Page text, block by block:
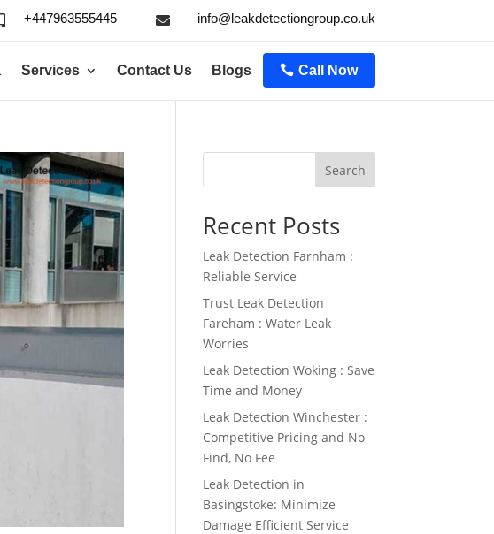
+447963555445  info@leakdetectiongroup.co.uk
Services Contact Us Blogs Call Now
Search
Recent Posts
Leak Detection Farnham :
Reliable Service
Trust Leak Detection
Fareham : Water Leak
Worries
Leak Detection Woking : Save
Time and Money
Leak Detection Winchester :
Competitive Pricing and No
Find, No Fee
Leak Detection in
Basingstoke: Minimize
Damage Efficient Service